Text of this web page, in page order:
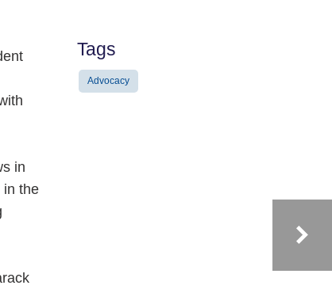
in
in the
Tags
Advocacy